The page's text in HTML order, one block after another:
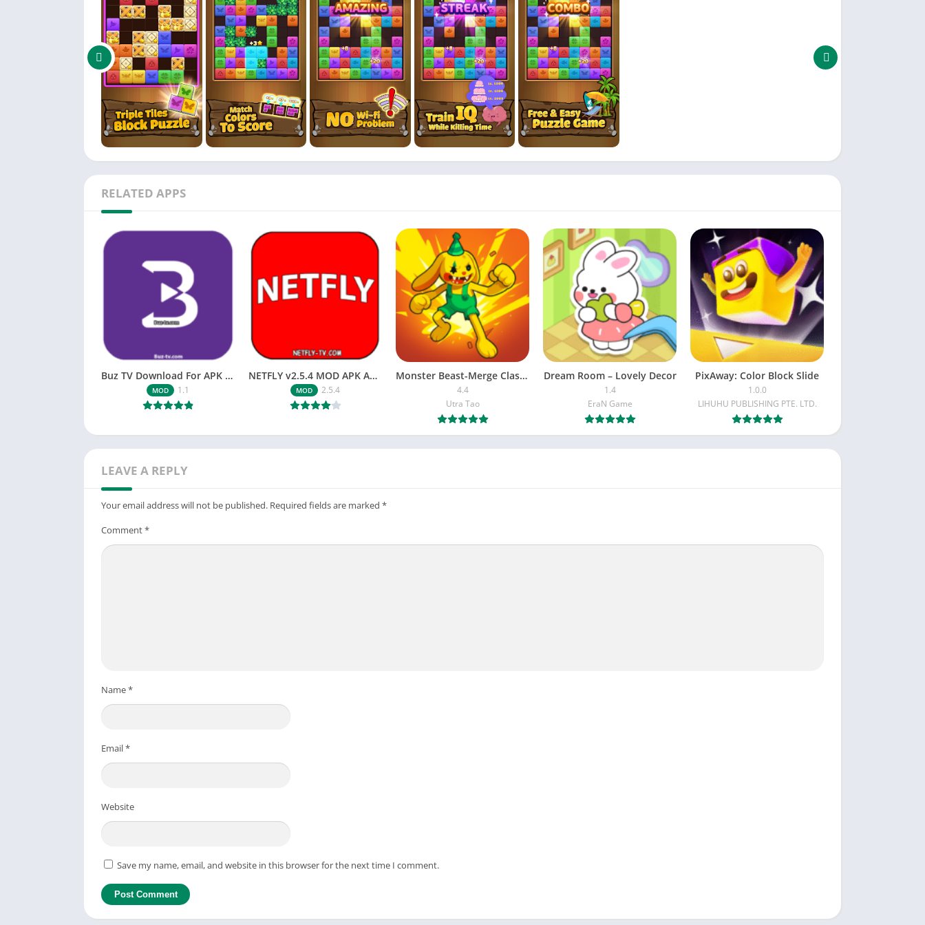
🦋 Low Storage Requirements: Experience the joy of this low storage game, saving valuable space on your device.
🦋 Free to Play: Enjoy the thrill of brain training with triple tile block puzzles for free, with optional in-game purchases for added bonuses.
🦋 Suitable for All Ages: Triple Butterfly welcomes players of all ages, providing memory games for adults that are both entertaining and challenging.
👉 Join the millions of players who have already embarked on this incredible road trip puzzle adventure. Download Triple Butterfly: Block Puzzle now and
let the colorful road trip challenges of triple tile block puzzles ignite your passion for brain-training games. It's time to hit the road and conquer the thrilling
world of triple tile block puzzle-solving mastery!
RELATED APPS
Buz TV Download For APK ios Movies & TV
MOD 1.1
NETFLY v2.5.4 MOD APK Android (Premium Unlocked)
MOD 2.5.4
Monster Beast-Merge Clash War
4.4
Utra Tao
Dream Room – Lovely Decor
1.4
EraN Game
PixAway: Color Block Slide
1.0.0
LIHUHU PUBLISHING PTE. LTD.
LEAVE A REPLY
Your email address will not be published. Required fields are marked *
Comment*
Name*
Email*
Website
Save my name, email, and website in this browser for the next time I comment.